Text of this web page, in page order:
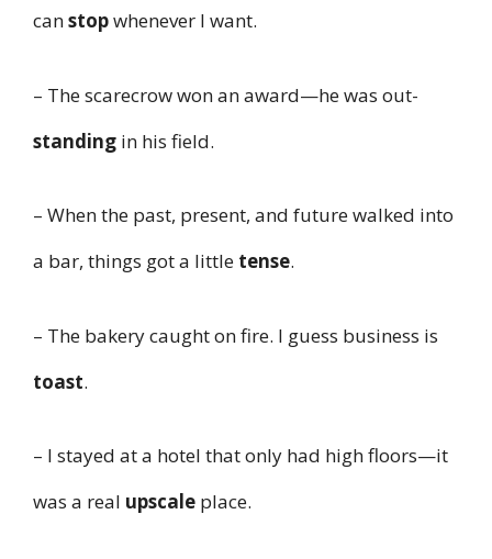
canstopwhenever I want.
– The scarecrow won an award—he was out-
standing in his field.
– When the past, present, and future walked into
a bar, things got a little tense.
– The bakery caught on fire. I guess business is
toast.
– I stayed at a hotel that only had high floors—it
was a real upscale place.